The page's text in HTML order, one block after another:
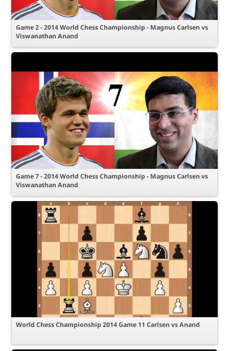
Game 2 - 2014 World Chess Championship - Magnus Carlsen vs
Viswanathan Anand
Game 7 - 2014 World Chess Championship - Magnus Carlsen vs
Viswanathan Anand
World Chess Championship 2014 Game 11 Carlsen vs Anand